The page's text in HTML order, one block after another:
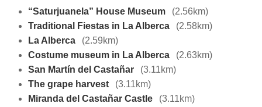
“Saturjuanela” House Museum
(2.56km)
Traditional Fiestas in La Alberca
(2.58km)
La Alberca
(2.59km)
Costume museum in La Alberca
(2.63km)
San Martín del Castañar
(3.11km)
The grape harvest
(3.11km)
Miranda del Castañar Castle
(3.11km)